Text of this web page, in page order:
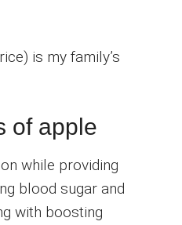
is my family’s
of apple
while providing
blood sugar and
with boosting